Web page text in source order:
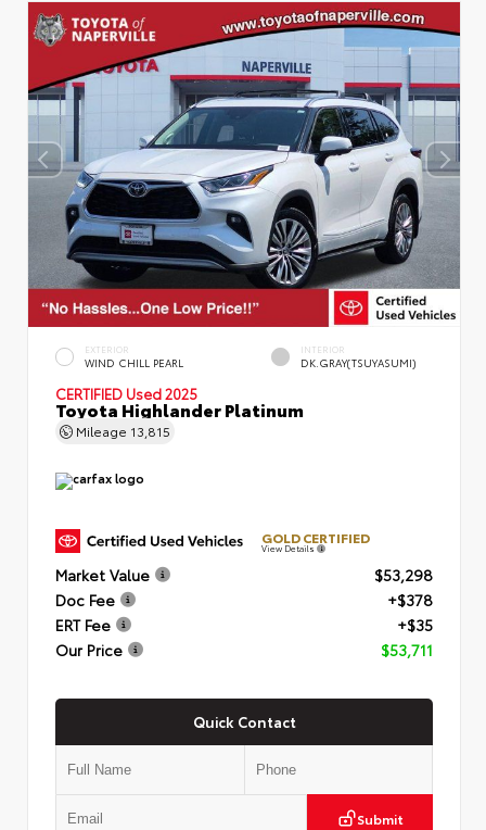
EXTERIOR
WIND CHILL PEARL
INTERIOR
DK.GRAY(TSUYASUMI)
CERTIFIED Used 2025
Toyota Highlander Platinum
Mileage 13,815
GOLD CERTIFIED
View Details
Market Value
$53,298
Doc Fee
+$378
ERT Fee
+$35
Our Price
$53,711
Quick Contact
Submit